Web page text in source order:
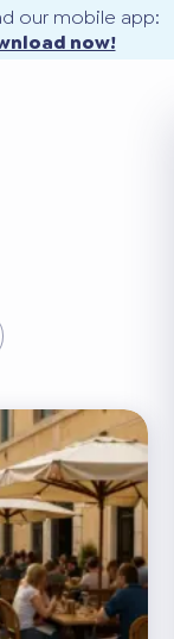
our mobile app:
now!